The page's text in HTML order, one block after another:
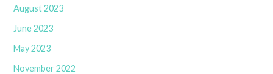
August 2023
June 2023
May 2023
November 2022